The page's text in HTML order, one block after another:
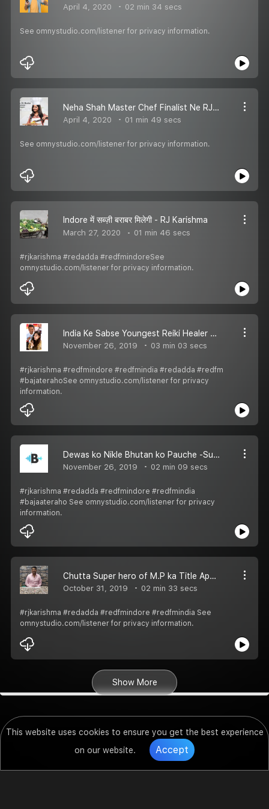
This website uses cookies to ensure you get the best experience
on our website.
Accept
April 4, 2020 02 min 34 secs
See omnystudio.com/listener for privacy information.
Neha Shah Master Chef Finalist Ne RJ Karishma Ko Kya Dish Banane Ko Kaha Iss Quarantine Mein
April 4, 2020 01 min 49 secs
See omnystudio.com/listener for privacy information.
Indore में सब्ज़ी बराबर मिलेगी - RJ Karishma
March 27, 2020 01 min 46 secs
#rjkarishma #redadda #redfmindoreSee
omnystudio.com/listener for privacy information.
India Ke Sabse Youngest Reiki Healer Ayush Gupta Se RJ Karishma Ne Kya Baat Ki Suniye Red Adda Mein
November 26, 2019 03 min 03 secs
#rjkarishma #redfmindore #redfmindia #redadda #redfm
#bajaterahoSee omnystudio.com/listener for privacy
information.
Dewas ko Nikle Bhutan ko Pauche -Suno Puri Kahani RJ Karishma ke sath Red Adda mein
November 26, 2019 02 min 09 secs
#rjkarishma #redadda #redfmindore #redfmindia
#bajaateraho See omnystudio.com/listener for privacy
information.
Chutta Super hero of M.P ka Title Apne Naam Karne wale Rakesh Ji ko suno RJ Karishma ke sath Red Adda Pe
October 31, 2019 02 min 33 secs
#rjkarishma #redadda #redfmindore #redfmindia See
omnystudio.com/listener for privacy information.
Show More